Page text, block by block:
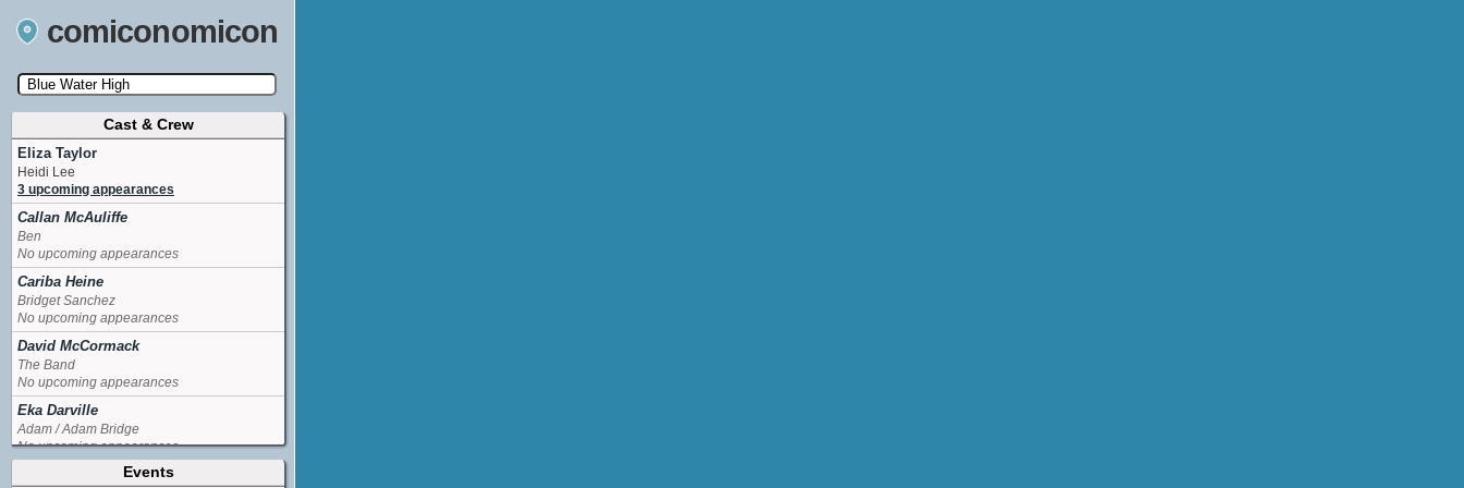
comiconomicon
Search by Comic Convention, actor, film, TV
show, video game, state, or story universe.
Cast & Crew
Eliza Taylor
Heidi Lee
3 upcoming appearances
Callan McAuliffe
Ben
No upcoming appearances
Cariba Heine
Bridget Sanchez
No upcoming appearances
David McCormack
The Band
No upcoming appearances
Eka Darville
Adam / Adam Bridge
No upcoming appearances
Lachlan BuchananEvents